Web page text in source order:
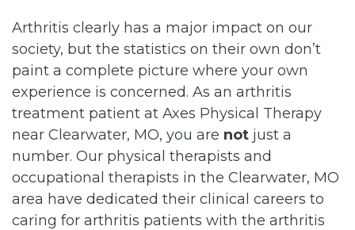
Arthritis clearly has a major impact on our
society, but the statistics on their own don’t
paint a complete picture where your own
experience is concerned. As an arthritis
treatment patient at Axes Physical Therapy
near Clearwater, MO, you are not just a
number. Our physical therapists and
occupational therapists in the Clearwater, MO
area have dedicated their clinical careers to
caring for arthritis patients with the arthritis